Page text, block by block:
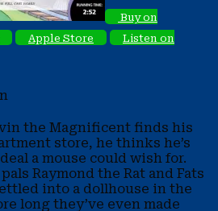
Buy on
Apple Store
Listen on
the Magnificent finds his
store, he thinks he’s
a mouse could wish for.
Raymond the Rat and Fats
into a dollhouse in the
long they’ve even made